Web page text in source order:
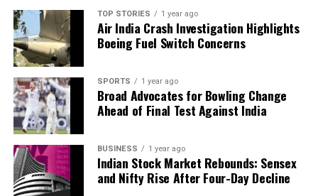
pursuit of control.
RELATED TOPICS:
UP NEXT
Jitan Ram Manjhi Critiques Chirag Paswan’s Views on
Bihar’s Law and Order
Editorial
Our Editorial team doesn’t just report the news—we live it.
TOP STORIES 1 year ago
Air India Crash Investigation Highlights
Boeing Fuel Switch Concerns
SPORTS 1 year ago
Broad Advocates for Bowling Change
Ahead of Final Test Against India
BUSINESS 1 year ago
Indian Stock Market Rebounds: Sensex
and Nifty Rise After Four-Day Decline